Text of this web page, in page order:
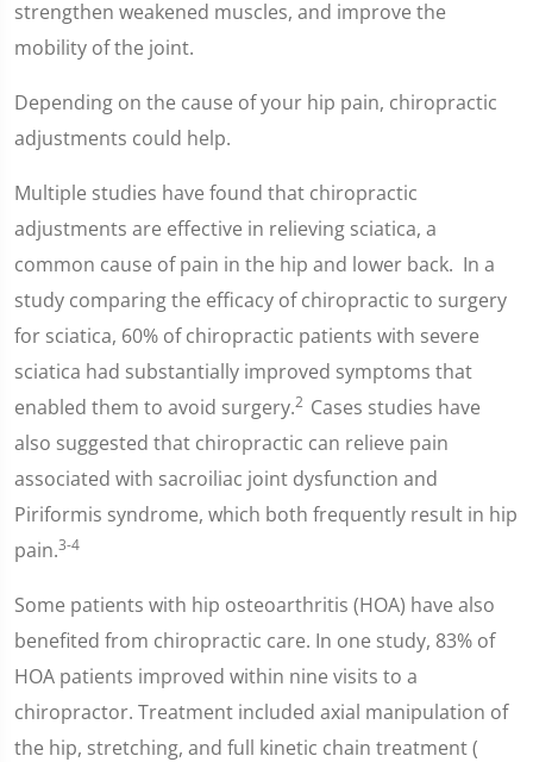
strengthen weakened muscles, and improve the
mobility of the joint.
Depending on the cause of your hip pain, chiropractic
adjustments could help.
Multiple studies have found that chiropractic
adjustments are effective in relieving sciatica, a
common cause of pain in the hip and lower back. In a
study comparing the efficacy of chiropractic to surgery
for sciatica, 60% of chiropractic patients with severe
sciatica had substantially improved symptoms that
enabled them to avoid surgery.2 Cases studies have
also suggested that chiropractic can relieve pain
associated with sacroiliac joint dysfunction and
Piriformis syndrome, which both frequently result in hip
pain.3-4
Some patients with hip osteoarthritis (HOA) have also
benefited from chiropractic care. In one study, 83% of
HOA patients improved within nine visits to a
chiropractor. Treatment included axial manipulation of
the hip, stretching, and full kinetic chain treatment (